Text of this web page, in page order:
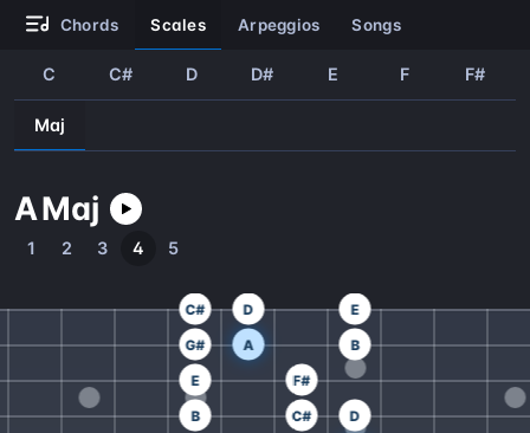
chords scales arpeggios songs
C C# D D# E F F#
Maj
AMaj
1 2 3 4 5
B C# D
E F#
G# A B
C# D E